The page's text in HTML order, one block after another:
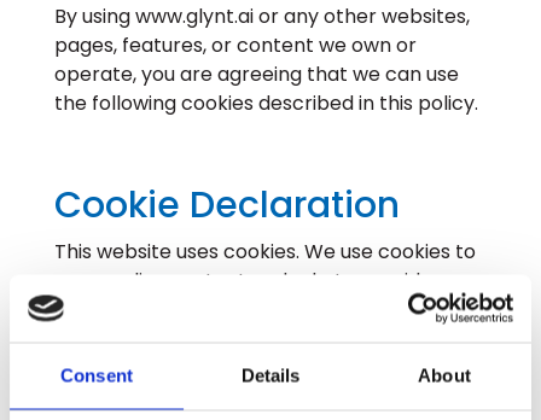
Consent Details About
By using www.glynt.ai or any other websites,
pages, features, or content we own or
operate, you are agreeing that we can use
the following cookies described in this policy.
Cookie Declaration
This website uses cookies. We use cookies to
personalise content and ads, to provide
social media features and to analyse our
use of our site with our social media,